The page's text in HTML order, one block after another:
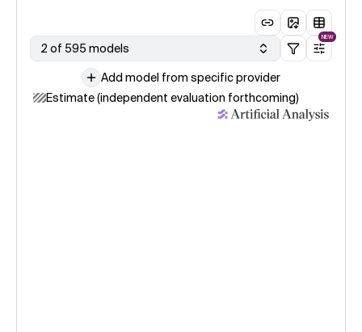
2 of 595 models
NEW
Add model from specific provider
Estimate (independent evaluation forthcoming)